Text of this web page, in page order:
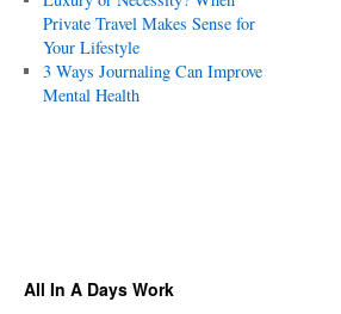
Private Travel Makes Sense for
Your Lifestyle
3 Ways Journaling Can Improve
Mental Health
All In A Days Work